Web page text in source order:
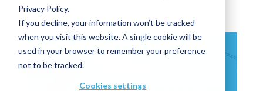
Privacy Policy.
If you decline, your information won’t be tracked
when you visit this website. A single cookie will be
used in your browser to remember your preference
not to be tracked.
Cookies settings
Dec 16, 2024